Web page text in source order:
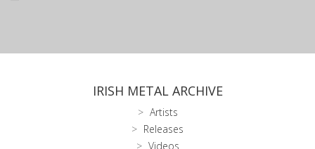
IRISH METAL ARCHIVE
Artists
Releases
Videos